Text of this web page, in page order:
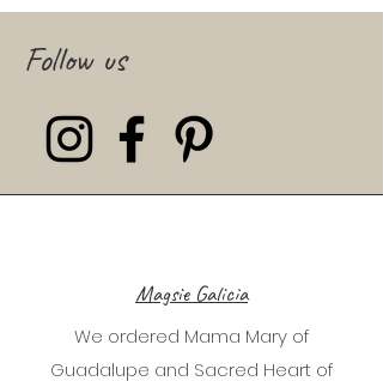
Follow us
Magsie Galicia
We ordered Mama Mary of
Guadalupe and Sacred Heart of